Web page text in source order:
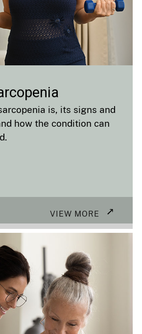
is, its signs and
how the condition can
VIEW MORE